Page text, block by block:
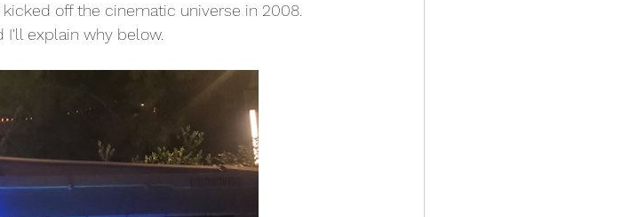
kicked off the cinematic universe in 2008.
I'll explain why below.